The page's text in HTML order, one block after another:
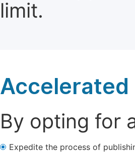
limit.
Accelerated
By opting for
Expedite the process of